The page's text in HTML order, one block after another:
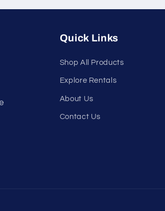
Quick Links
Shop All Products
Explore Rentals
About Us
Contact Us